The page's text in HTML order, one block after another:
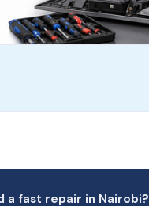
a fast repair in Nairobi?